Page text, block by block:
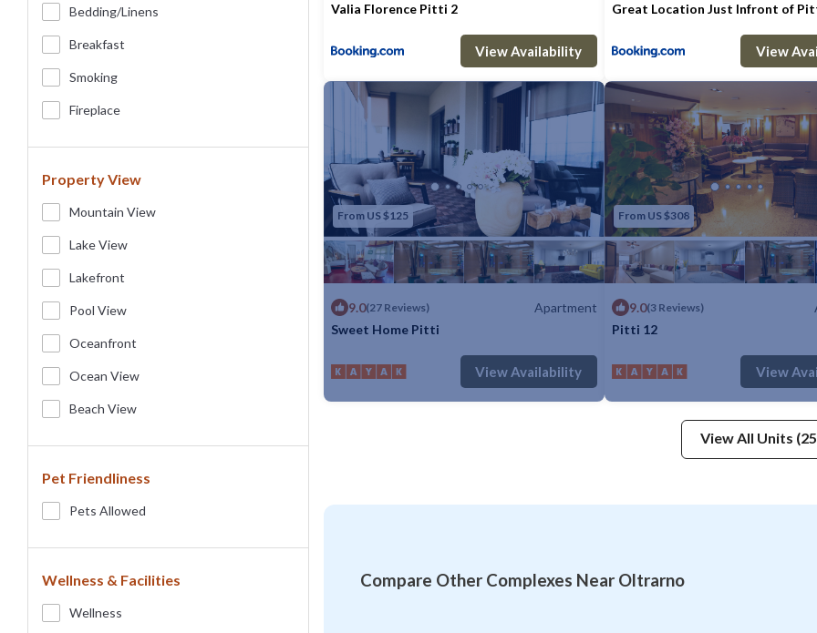
Bedding/linens
Breakfast
Smoking
Fireplace
Property View
Mountain View
Lake View
Lakefront
Pool View
Oceanfront
Ocean View
Beach View
Pet Friendliness
Pets Allowed
Wellness & Facilities
Wellness
Valia Florence Pitti 2
1 Bedroom 1 Bathroom
View Availability
Great Location Just Infront of
3 Bedrooms 2
View
From US $125
9.0(27 Reviews)
Apartment
Sweet Home Pitti
1 Bedroom 1 Bathroom Apartment
View Availability
From US $308
9.0(3 Reviews)
Pitti 12
1 Bedroom 1
View
View All Units
Compare Other Complexes Near Oltrarno